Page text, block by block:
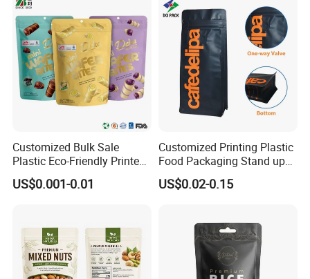
Customized Bulk Sale
Plastic Eco-Friendly Printed
Ziplock Bag Wholesale
Food Packaging Plastic Bag
US$0.001-0.01
Customized Printing Plastic
Food Packaging Stand up
Zipper Pouch Coffee
Packaging Bag
US$0.02-0.15